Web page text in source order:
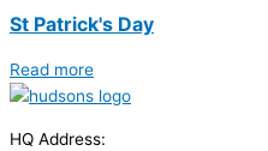
St Patrick's Day
Read more
HQ Address: